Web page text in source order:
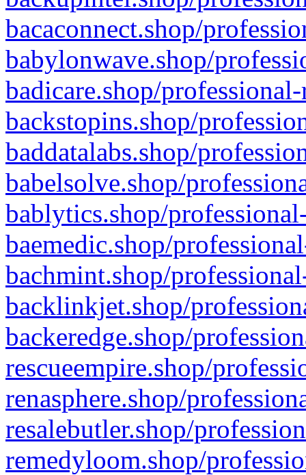
bacaconnect.shop/
babylonwave.shop/
badicare.shop/
backstopins.shop/
baddatalabs.shop/
babelsolve.shop/
bablytics.shop/
baemedic.shop/
bachmint.shop/
backlinkjet.shop/
backeredge.shop/
rescueempire.shop/
renasphere.shop/
resalebutler.shop/
remedyloom.shop/